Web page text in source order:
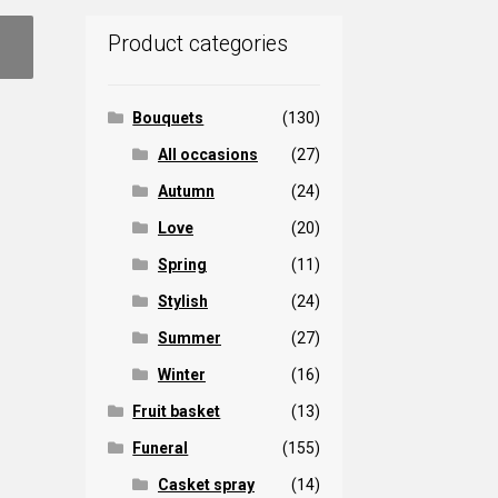
Product categories
Bouquets (130)
All occasions (27)
Autumn (24)
Love (20)
Spring (11)
Stylish (24)
Summer (27)
Winter (16)
Fruit basket (13)
Funeral (155)
Casket spray (14)